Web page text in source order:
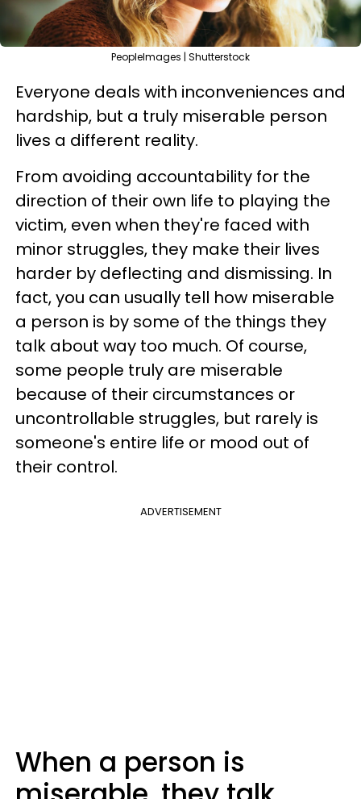
PeopleImages | Shutterstock
Everyone deals with inconveniences and
hardship, but a truly miserable person
lives a different reality.
From avoiding accountability for the
direction of their own life to playing the
victim, even when they're faced with
minor struggles, they make their lives
harder by deflecting and dismissing. In
fact, you can usually tell how miserable
a person is by some of the things they
talk about way too much. Of course,
some people truly are miserable
because of their circumstances or
uncontrollable struggles, but rarely is
someone's entire life or mood out of
their control.
ADVERTISEMENT
When a person is